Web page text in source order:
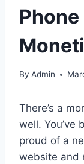
By Admin
There’s a
well. You’ve
proud of a
website and